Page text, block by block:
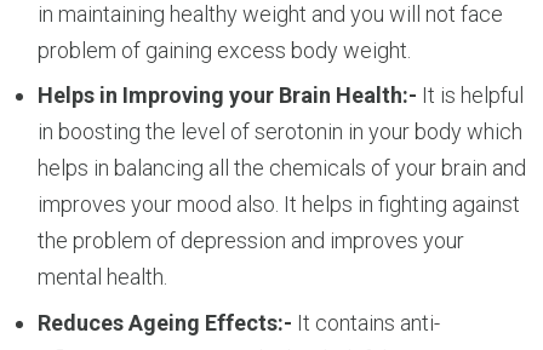
in maintaining healthy weight and you will not face
problem of gaining excess body weight.
Helps in Improving your Brain Health:- It is helpful
in boosting the level of serotonin in your body which
helps in balancing all the chemicals of your brain and
improves your mood also. It helps in fighting against
the problem of depression and improves your
mental health.
Reduces Ageing Effects:- It contains anti-